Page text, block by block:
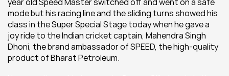
mode but his racing line and the sliding turns showed his
class in the Super Special Stage today when he gave a
joy ride to the Indian cricket captain, Mahendra Singh
Dhoni, the brand ambassador of SPEED, the high-quality
product of Bharat Petroleum.